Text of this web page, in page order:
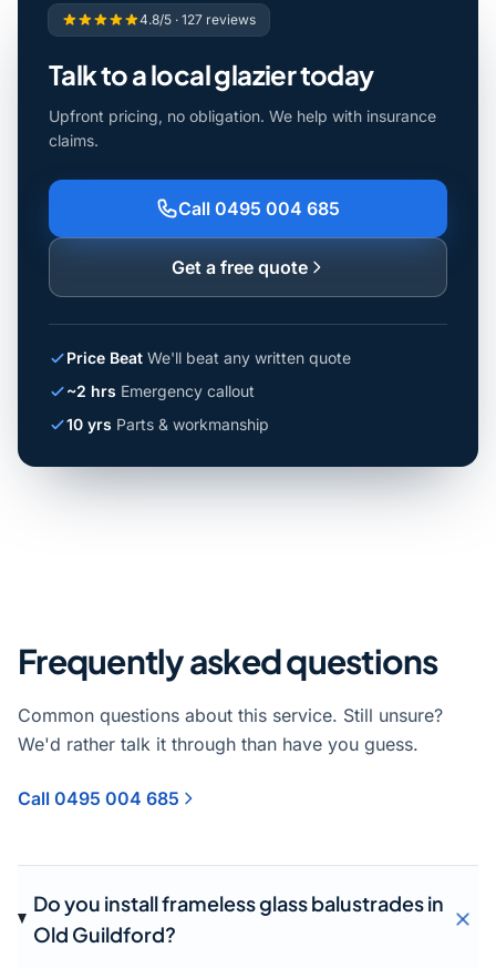
4.8/5 · 127 reviews
Talk to a local glazier today
Upfront pricing, no obligation. We help with insurance
claims.
Call 0495 004 685
Get a free quote
Price Beat We'll beat any written quote
~2 hrs Emergency callout
10 yrs Parts & workmanship
Frequently asked questions
Common questions about this service. Still unsure?
We'd rather talk it through than have you guess.
Call 0495 004 685
Do you install frameless glass balustrades in
Old Guildford?